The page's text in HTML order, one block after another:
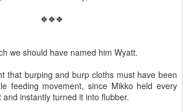
❖❖❖
we should have named him Wyatt.
that burping and burp cloths must have been
feeding movement, since Mikko held every
instantly turned it into flubber.